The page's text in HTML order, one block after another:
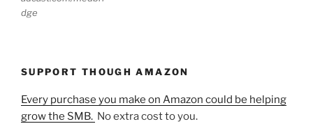
dge
SUPPORT THOUGH AMAZON
Every purchase you make on Amazon could be helping
grow the SMB. No extra cost to you.